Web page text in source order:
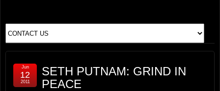
SETH PUTNAM: GRIND IN
PEACE
Jun
12
2011